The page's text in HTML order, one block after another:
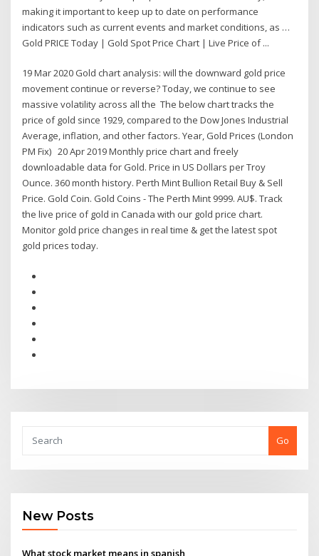
making it important to keep up to date on performance
indicators such as current events and market conditions, as …
Gold PRICE Today | Gold Spot Price Chart | Live Price of ...
19 Mar 2020 Gold chart analysis: will the downward gold price
movement continue or reverse? Today, we continue to see
massive volatility across all the The below chart tracks the
price of gold since 1929, compared to the Dow Jones Industrial
Average, inflation, and other factors. Year, Gold Prices (London
PM Fix) 20 Apr 2019 Monthly price chart and freely
downloadable data for Gold. Price in US Dollars per Troy
Ounce. 360 month history. Perth Mint Bullion Retail Buy & Sell
Price. Gold Coin. Gold Coins - The Perth Mint 9999. AU$. Track
the live price of gold in Canada with our gold price chart.
Monitor gold price changes in real time & get the latest spot
gold prices today.
Go
New Posts
What stock market means in spanish